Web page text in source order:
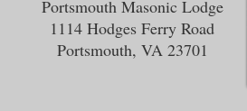
Portsmouth Masonic Lodge
1114 Hodges Ferry Road
Portsmouth, VA 23701